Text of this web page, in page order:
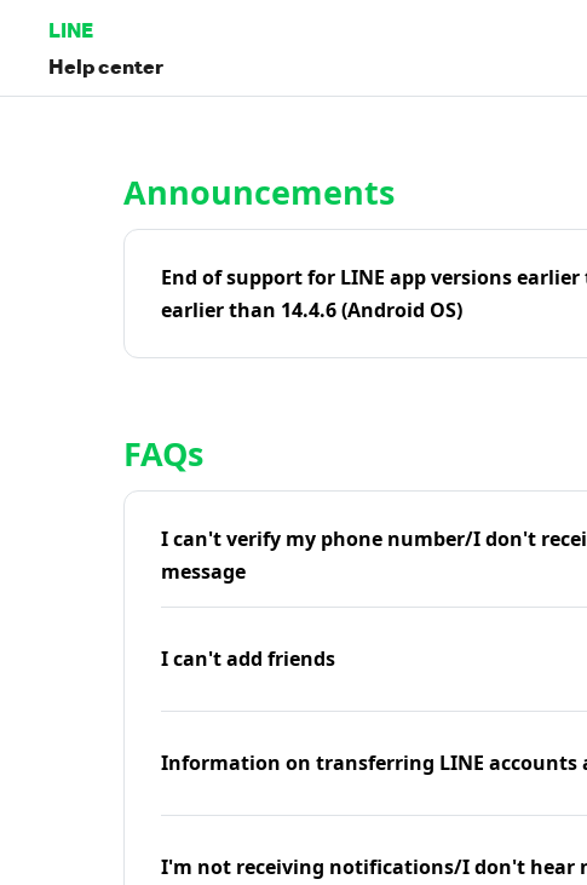
LINE
Help center
Announcements
End of support for LINE app versions earlier
earlier than 14.4.6 (Android OS)
FAQs
I can't verify my phone number/I don't
message
I can't add friends
Information on transferring LINE accounts
I'm not receiving notifications/I don't hear